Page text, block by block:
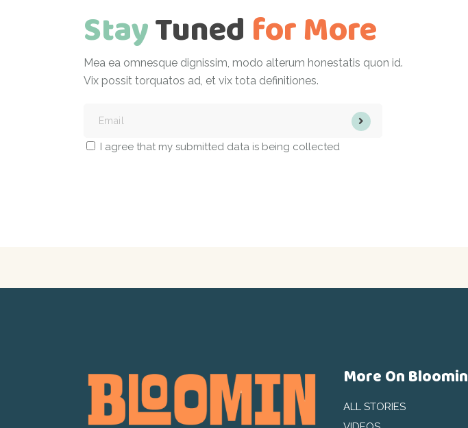
StayTuned for More
Mea ea omnesque dignissim, modo alterum honestatis quon id.
Vix possit torquatos ad, et vix tota definitiones.
I agree that my submitted data is being collected
More On Bloomin
ALL STORIES